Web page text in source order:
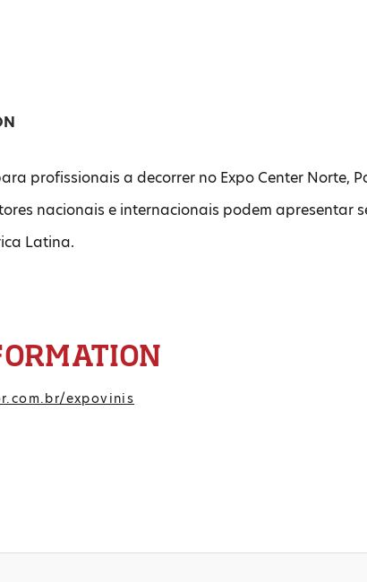
profissionais a decorrer no Expo Center Norte,
nacionais e internacionais podem apresentar
Latina.
expovinis